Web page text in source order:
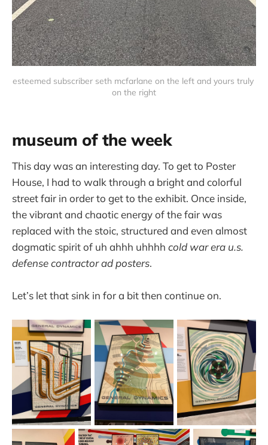
esteemed subscriber seth mcfarlane on the left and yours truly
on the right
museum of the week
This day was an interesting day. To get to Poster
House, I had to walk through a bright and colorful
street fair in order to get to the exhibit. Once inside,
the vibrant and chaotic energy of the fair was
replaced with the stoic, structured and even almost
dogmatic spirit of uh ahhh uhhhh cold war era u.s.
defense contractor ad posters.
Let’s let that sink in for a bit then continue on.